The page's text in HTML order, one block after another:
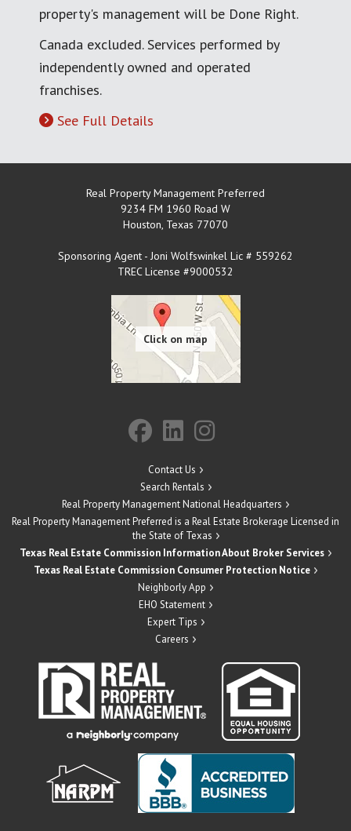
property's management will be Done Right.
Canada excluded. Services performed by
independently owned and operated
franchises.
See Full Details
Real Property Management Preferred
9234 FM 1960 Road W
Houston, Texas 77070
Sponsoring Agent - Joni Wolfswinkel Lic # 559262
TREC License #9000532
Contact Us
Search Rentals
Real Property Management National Headquarters
Real Property Management Preferred is a Real Estate Brokerage Licensed in
the State of Texas
Texas Real Estate Commission Information About Broker Services
Texas Real Estate Commission Consumer Protection Notice
Neighborly App
EHO Statement
Expert Tips
Careers